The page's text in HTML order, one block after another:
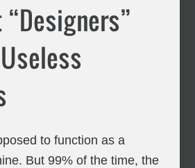
“Designers”
to function as a
But 99% of the time, the